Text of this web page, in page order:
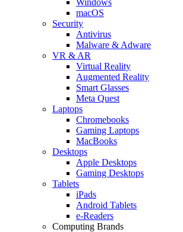
macOS
Security
Antivirus
Malware & Adware
VR & AR
Virtual Reality
Augmented Reality
Smart Glasses
Meta Quest
Laptops
Chromebooks
Gaming Laptops
MacBooks
Desktops
Apple Desktops
Gaming Desktops
Tablets
iPads
Android Tablets
e-Readers
Computing Brands